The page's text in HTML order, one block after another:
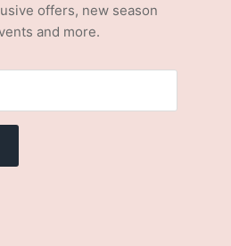
offers, new season
and more.